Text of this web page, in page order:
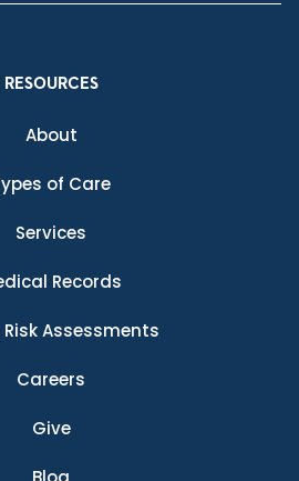
RESOURCES
About
of Care
Services
Records
Assessments
Careers
Give